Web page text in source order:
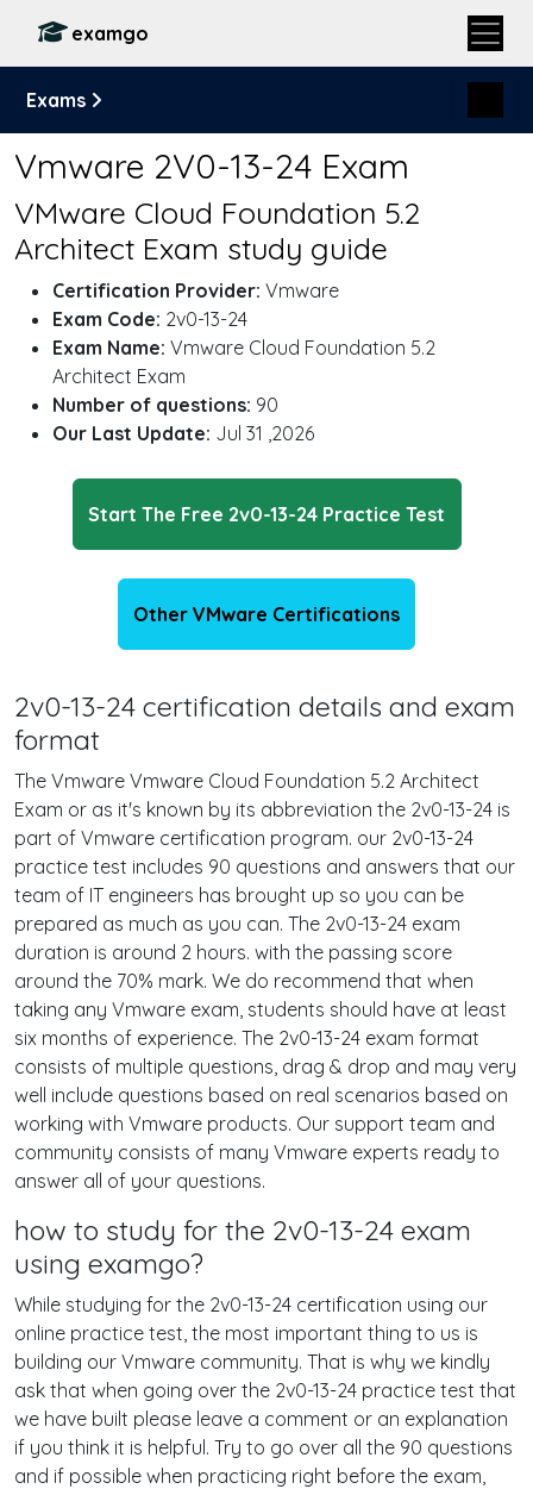
examgo
Exams
Vmware 2V0-13-24 Exam
VMware Cloud Foundation 5.2
Architect Exam study guide
Certification Provider: Vmware
Exam Code: 2v0-13-24
Exam Name: Vmware Cloud Foundation 5.2
Architect Exam
Number of questions: 90
Our Last Update: Jul 31 ,2026
Start The Free 2v0-13-24 Practice Test
Other VMware Certifications
2v0-13-24 certification details and exam
format
The Vmware Vmware Cloud Foundation 5.2 Architect
Exam or as it's known by its abbreviation the 2v0-13-24 is
part of Vmware certification program. our 2v0-13-24
practice test includes 90 questions and answers that our
team of IT engineers has brought up so you can be
prepared as much as you can. The 2v0-13-24 exam
duration is around 2 hours. with the passing score
around the 70% mark. We do recommend that when
taking any Vmware exam, students should have at least
six months of experience. The 2v0-13-24 exam format
consists of multiple questions, drag & drop and may very
well include questions based on real scenarios based on
working with Vmware products. Our support team and
community consists of many Vmware experts ready to
answer all of your questions.
how to study for the 2v0-13-24 exam
using examgo?
While studying for the 2v0-13-24 certification using our
online practice test, the most important thing to us is
building our Vmware community. That is why we kindly
ask that when going over the 2v0-13-24 practice test that
we have built please leave a comment or an explanation
if you think it is helpful. Try to go over all the 90 questions
and if possible when practicing right before the exam,